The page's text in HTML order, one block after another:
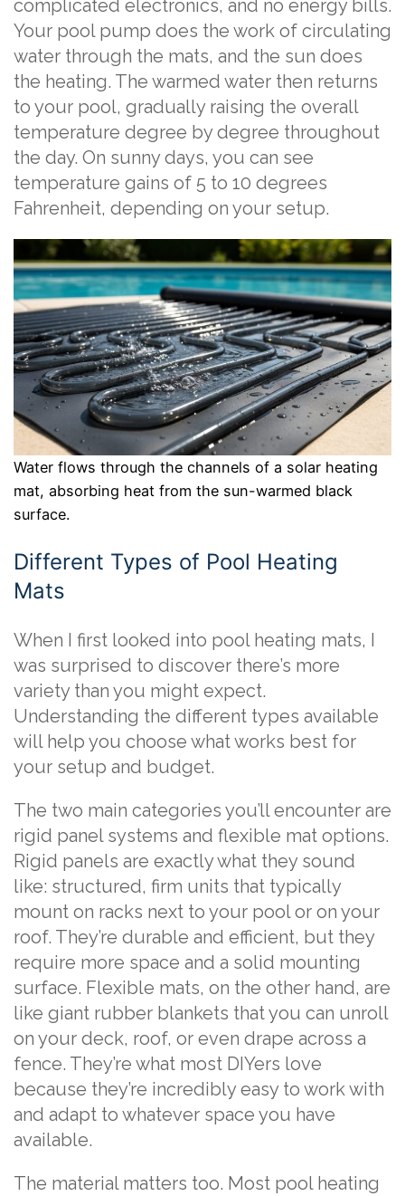
complicated electronics, and no energy bills.
Your pool pump does the work of circulating
water through the mats, and the sun does
the heating. The warmed water then returns
to your pool, gradually raising the overall
temperature degree by degree throughout
the day. On sunny days, you can see
temperature gains of 5 to 10 degrees
Fahrenheit, depending on your setup.
Water flows through the channels of a solar heating
mat, absorbing heat from the sun-warmed black
surface.
Different Types of Pool Heating
Mats
When I first looked into pool heating mats, I
was surprised to discover there’s more
variety than you might expect.
Understanding the different types available
will help you choose what works best for
your setup and budget.
The two main categories you’ll encounter are
rigid panel systems and flexible mat options.
Rigid panels are exactly what they sound
like: structured, firm units that typically
mount on racks next to your pool or on your
roof. They’re durable and efficient, but they
require more space and a solid mounting
surface. Flexible mats, on the other hand, are
like giant rubber blankets that you can unroll
on your deck, roof, or even drape across a
fence. They’re what most DIYers love
because they’re incredibly easy to work with
and adapt to whatever space you have
available.
The material matters too. Most pool heating